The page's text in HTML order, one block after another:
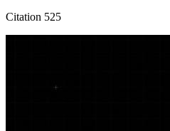
Citation 525